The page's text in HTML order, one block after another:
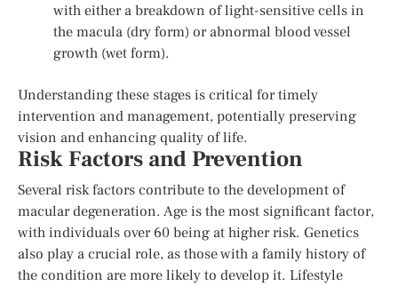
with either a breakdown of light-sensitive cells in
the macula (dry form) or abnormal blood vessel
growth (wet form).
Understanding these stages is critical for timely
intervention and management, potentially preserving
vision and enhancing quality of life.
Risk Factors and Prevention
Several risk factors contribute to the development of
macular degeneration. Age is the most significant factor,
with individuals over 60 being at higher risk. Genetics
also play a crucial role, as those with a family history of
the condition are more likely to develop it. Lifestyle